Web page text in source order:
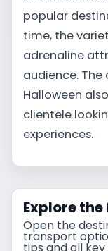
popular
time, the
adrenaline
audience.
Halloween
clientele
experiences.
Explore
Open the
transport